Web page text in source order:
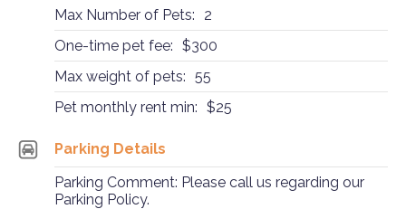
Max Number of Pets:
2
One-time pet fee: $300
Max weight of pets: 55
Pet monthly rent min: $25
Parking Details
Parking Comment: Please call us regarding our
Parking Policy.